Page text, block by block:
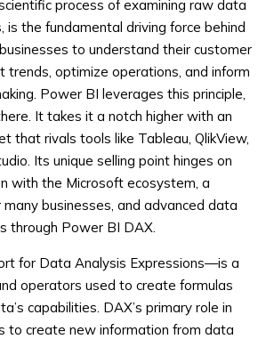
process of examining raw data
is the fundamental driving force behind
to understand their customer
trends, optimize operations, and inform
Power BI leverages this principle,
It takes it a notch higher with an
that rivals tools like Tableau, QlikView,
Its unique selling point hinges on
with the Microsoft ecosystem, a
businesses, and advanced data
through Power BI DAX.
for Data Analysis Expressions—is a
operators used to create formulas
capabilities. DAX’s primary role in
to create new information from data